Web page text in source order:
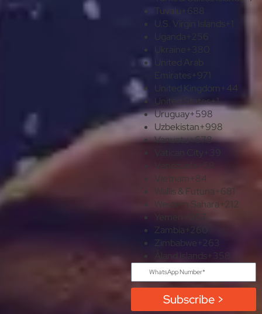
Tuvalu
U.S. Virgin Islands
Uganda
United Arab
Emirates +971
United Kingdom +44
United States+1
Uruguay+598
Uzbekistan+998
Vanuatu+678
Vatican City
Venezuela
+58
Vietnam+84
Wallis & Futuna+681
Western Sahara+212
Yemen
+967
Zambia +260
Zimbabwe +263
Åland Islands +358
Subscribe >